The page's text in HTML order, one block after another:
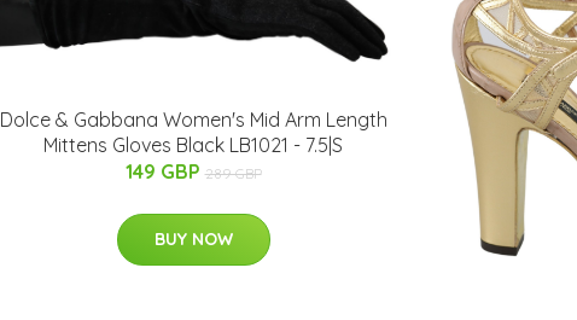
Dolce & Gabbana Women's Mid Arm Length
Mittens Gloves Black LB1021 - 7.5|S
149 GBP 289 GBP
BUY NOW